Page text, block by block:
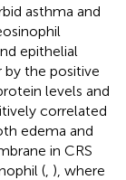
asthma and
epithelial
by the positive
levels and
correlated
edema and
in CRS
( ), where